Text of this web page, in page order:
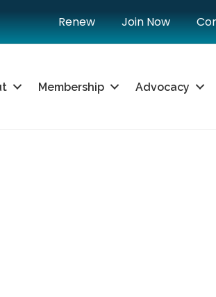
Renew Join Now
Membership Advocacy